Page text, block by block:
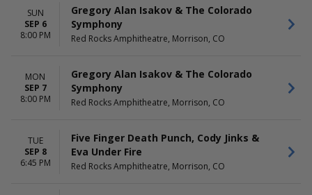
SUN
SEP 6
8:00 PM
Gregory Alan Isakov & The Colorado
Symphony
Red Rocks Amphitheatre, Morrison, CO
MON
SEP 7
8:00 PM
Gregory Alan Isakov & The Colorado
Symphony
Red Rocks Amphitheatre, Morrison, CO
TUE
SEP 8
6:45 PM
Five Finger Death Punch, Cody Jinks &
Eva Under Fire
Red Rocks Amphitheatre, Morrison, CO